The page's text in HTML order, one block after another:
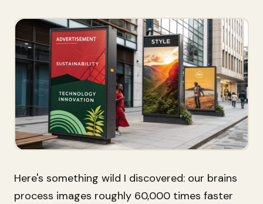
Here's something wild I discovered: our brains
process images roughly 60,000 times faster